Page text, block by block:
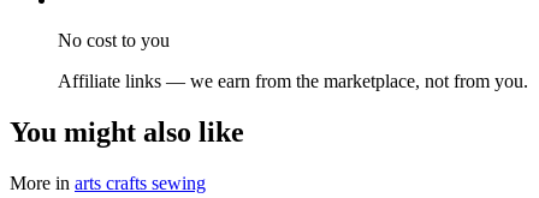
No cost to you
Affiliate links — we earn from the marketplace, not from you.
You might also like
More in arts crafts sewing